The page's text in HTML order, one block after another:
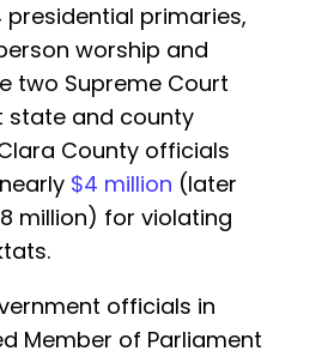
presidential primaries,
worship and
two Supreme Court
state and county
County officials
$4 million (later
million) for violating
officials in
Member of Parliament